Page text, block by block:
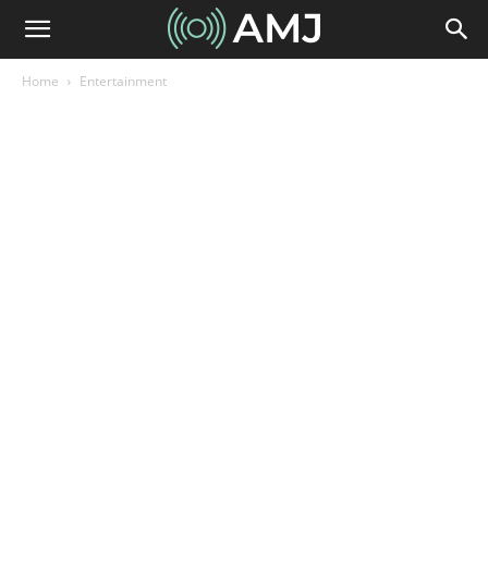
Home Entertainment